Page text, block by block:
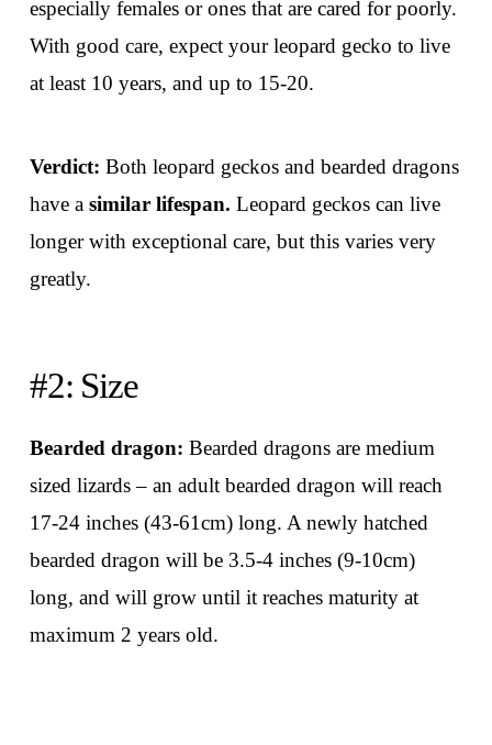
especially females or ones that are cared for poorly.
With good care, expect your leopard gecko to live
at least 10 years, and up to 15-20.
Verdict: Both leopard geckos and bearded dragons
have a similar lifespan. Leopard geckos can live
longer with exceptional care, but this varies very
greatly.
#2: Size
Bearded dragon: Bearded dragons are medium
sized lizards – an adult bearded dragon will reach
17-24 inches (43-61cm) long. A newly hatched
bearded dragon will be 3.5-4 inches (9-10cm)
long, and will grow until it reaches maturity at
maximum 2 years old.